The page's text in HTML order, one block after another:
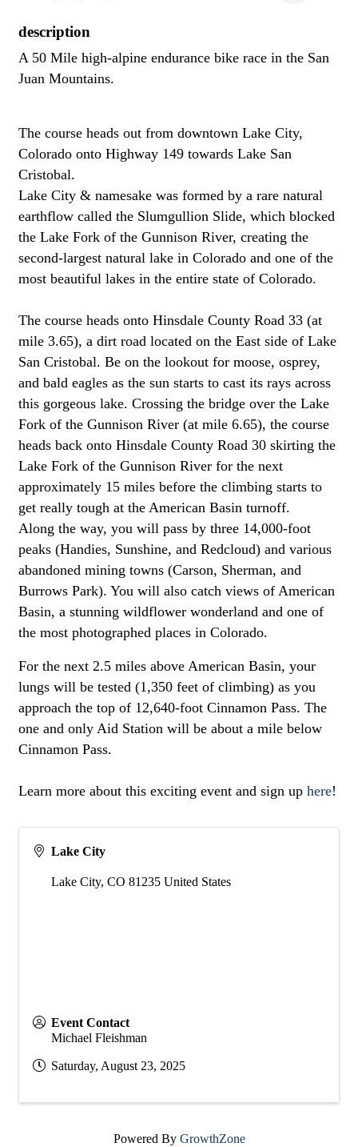
description
A 50 Mile high-alpine endurance bike race in the San
Juan Mountains.
The course heads out from downtown Lake City,
Colorado onto Highway 149 towards Lake San
Cristobal.
Lake City & namesake was formed by a rare natural
earthflow called the Slumgullion Slide, which blocked
the Lake Fork of the Gunnison River, creating the
second-largest natural lake in Colorado and one of the
most beautiful lakes in the entire state of Colorado.
The course heads onto Hinsdale County Road 33 (at
mile 3.65), a dirt road located on the East side of Lake
San Cristobal. Be on the lookout for moose, osprey,
and bald eagles as the sun starts to cast its rays across
this gorgeous lake. Crossing the bridge over the Lake
Fork of the Gunnison River (at mile 6.65), the course
heads back onto Hinsdale County Road 30 skirting the
Lake Fork of the Gunnison River for the next
approximately 15 miles before the climbing starts to
get really tough at the American Basin turnoff.
Along the way, you will pass by three 14,000-foot
peaks (Handies, Sunshine, and Redcloud) and various
abandoned mining towns (Carson, Sherman, and
Burrows Park). You will also catch views of American
Basin, a stunning wildflower wonderland and one of
the most photographed places in Colorado.
For the next 2.5 miles above American Basin, your
lungs will be tested (1,350 feet of climbing) as you
approach the top of 12,640-foot Cinnamon Pass. The
one and only Aid Station will be about a mile below
Cinnamon Pass.
Learn more about this exciting event and sign up here!
Lake City
Lake City, CO 81235 United States
Event Contact
Michael Fleishman
Saturday, August 23, 2025
Powered By GrowthZone